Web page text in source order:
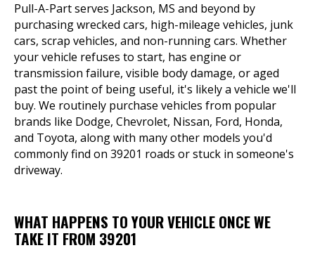
Pull-A-Part serves Jackson, MS and beyond by
purchasing wrecked cars, high-mileage vehicles, junk
cars, scrap vehicles, and non-running cars. Whether
your vehicle refuses to start, has engine or
transmission failure, visible body damage, or aged
past the point of being useful, it's likely a vehicle we'll
buy. We routinely purchase vehicles from popular
brands like Dodge, Chevrolet, Nissan, Ford, Honda,
and Toyota, along with many other models you'd
commonly find on 39201 roads or stuck in someone's
driveway.
WHAT HAPPENS TO YOUR VEHICLE ONCE WE
TAKE IT FROM 39201